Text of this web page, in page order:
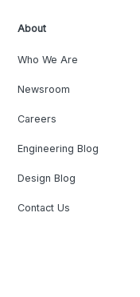
About
Who We Are
Newsroom
Careers
Engineering Blog
Design Blog
Contact Us